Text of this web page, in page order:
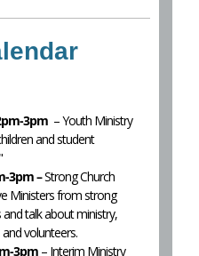
3pm– Youth Ministry
and student
3pm –Strong Church
Ministers from strong
and talk about ministry,
volunteers.
3pm– Interim Ministry